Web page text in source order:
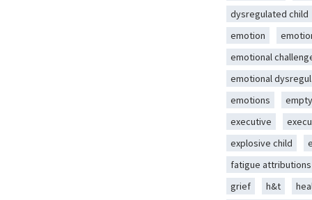
dysregulated child
emotion
emotional
emotional
emotions
executive
explosive child
fatigue attributions
grief
h&t